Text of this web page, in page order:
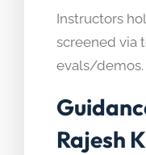
Instructors
screened via
evals/demos.
Rajesh